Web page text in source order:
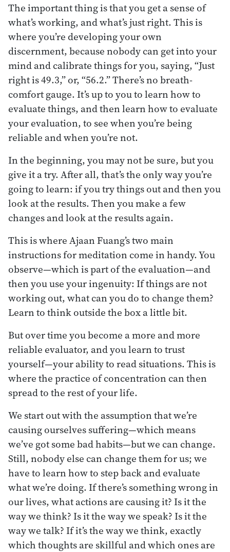
The important thing is that you get a sense of
what’s working, and what’s just right. This is
where you’re developing your own
discernment, because nobody can get into your
mind and calibrate things for you, saying, “Just
right is 49.3,” or, “56.2.” There’s no breath-
comfort gauge. It’s up to you to learn how to
evaluate things, and then learn how to evaluate
your evaluation, to see when you’re being
reliable and when you’re not.
In the beginning, you may not be sure, but you
give it a try. After all, that’s the only way you’re
going to learn: if you try things out and then you
look at the results. Then you make a few
changes and look at the results again.
This is where Ajaan Fuang’s two main
instructions for meditation come in handy. You
observe—which is part of the evaluation—and
then you use your ingenuity: If things are not
working out, what can you do to change them?
Learn to think outside the box a little bit.
But over time you become a more and more
reliable evaluator, and you learn to trust
yourself—your ability to read situations. This is
where the practice of concentration can then
spread to the rest of your life.
We start out with the assumption that we’re
causing ourselves suffering—which means
we’ve got some bad habits—but we can change.
Still, nobody else can change them for us; we
have to learn how to step back and evaluate
what we’re doing. If there’s something wrong in
our lives, what actions are causing it? Is it the
way we think? Is it the way we speak? Is it the
way we talk? If it’s the way we think, exactly
which thoughts are skillful and which ones are